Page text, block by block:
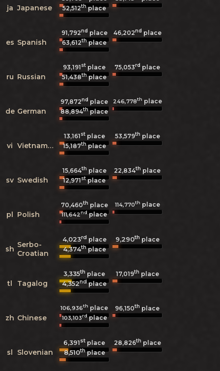
ja Japanese
52,512thplace
es Spanish
91,792nd place 46,202nd place
63,612thplace
ru Russian
93,191st place 75,053rd place
51,438thplace
de German
97,872nd place 246,778th place
88,894thplace
vi Vietnamese
13,161stplace 53,579th place
15,187thplace
sv Swedish
15,664th place 22,834th place
12,971stplace
pl Polish
70,460th place 114,770th place
111,642ndplace
sh Serbo-
Croatian
4,023rd place 9,290th place
4,374thplace
tl Tagalog
3,335th place 17,019th place
4,352ndplace
zh Chinese
106,936th place 96,150th place
103,103rdplace
sl Slovenian
6,391st place 28,826th place
8,510thplace